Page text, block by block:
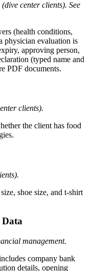
center clients). See
(health conditions,
physician evaluation is
approving person,
(typed name and
PDF documents.
clients).
the client has food
shoe size, and t-shirt
Data
management.
company bank
details, opening